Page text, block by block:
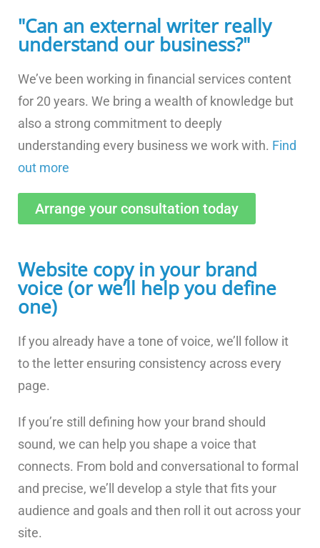
"Can an external writer really
understand our business?"
We’ve been working in financial services content
for 20 years. We bring a wealth of knowledge but
also a strong commitment to deeply
understanding every business we work with. Find
out more
Arrange your consultation today
Website copy in your brand
voice (or we’ll help you define
one)
If you already have a tone of voice, we’ll follow it
to the letter ensuring consistency across every
page.
If you’re still defining how your brand should
sound, we can help you shape a voice that
connects. From bold and conversational to formal
and precise, we’ll develop a style that fits your
audience and goals and then roll it out across your
site.